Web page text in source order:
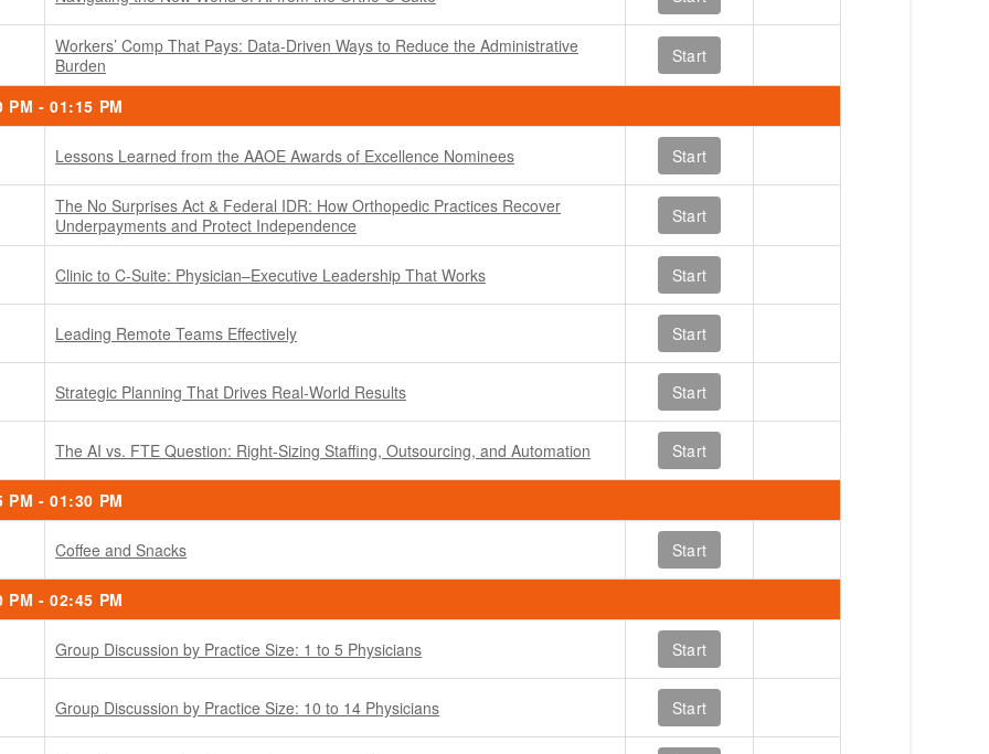
Workers’ Comp That Pays: Data-Driven Ways to Reduce the Administrative
Burden
Start
PM - 01:15 PM
Lessons Learned from the AAOE Awards of Excellence Nominees Start
The No Surprises Act & Federal IDR: How Orthopedic Practices Recover
Underpayments and Protect Independence
Start
Clinic to C-Suite: Physician–Executive Leadership That Works Start
Leading Remote Teams Effectively Start
Strategic Planning That Drives Real-World Results Start
The AI vs. FTE Question: Right-Sizing Staffing, Outsourcing, and Automation Start
PM - 01:30 PM
Coffee and Snacks Start
PM - 02:45 PM
Group Discussion by Practice Size: 1 to 5 Physicians Start
Group Discussion by Practice Size: 10 to 14 Physicians Start